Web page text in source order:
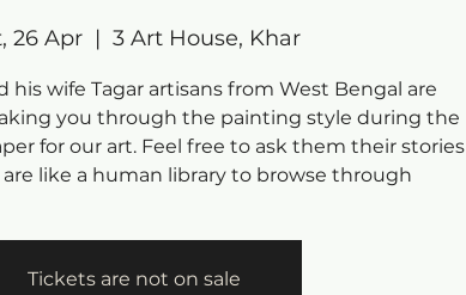
26 Apr
  |
3 Art House, Khar
his wife Tagar artisans from West Bengal are
you through the painting style during the
for our art. Feel free to ask them their stories
like a human library to browse through
Tickets are not on sale